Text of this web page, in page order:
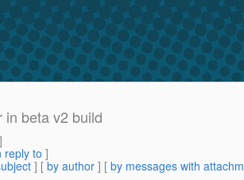
in beta v2 build
reply to ]
] [ by author ] [ by messages with